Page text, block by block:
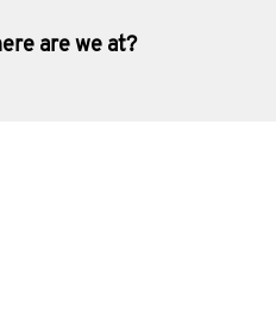
are we at?